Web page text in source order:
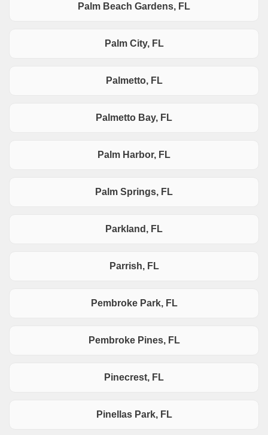
Palm Beach Gardens, FL
Palm City, FL
Palmetto, FL
Palmetto Bay, FL
Palm Harbor, FL
Palm Springs, FL
Parkland, FL
Parrish, FL
Pembroke Park, FL
Pembroke Pines, FL
Pinecrest, FL
Pinellas Park, FL